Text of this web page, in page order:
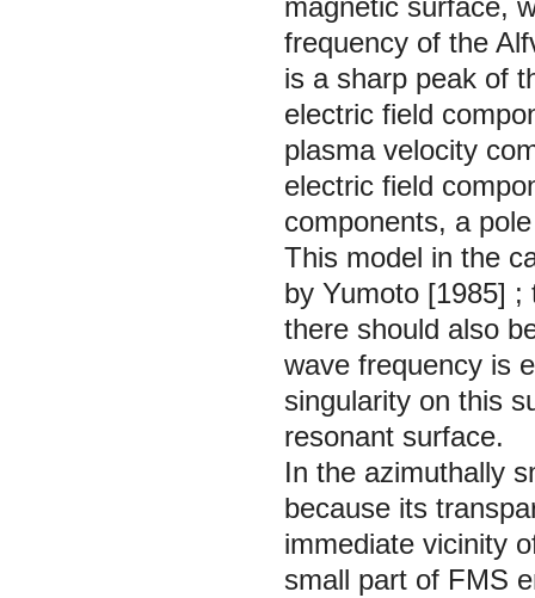
magnetic surface,
frequency of the
is a sharp peak of
electric field
plasma velocity
electric field
components, a
This model in the
by Yumoto [1985] ;
there should also
wave frequency is
singularity on this
resonant surface.
In the azimuthally
because its
immediate vicinity
small part of FMS